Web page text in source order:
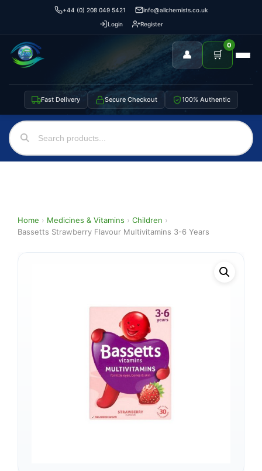
+44 (0) 208 049 5421
info@allchemists.co.uk
Login
Register
👤 🛒
0
Fast Delivery Secure Checkout 100% Authentic
Home › Medicines & Vitamins › Children ›
Bassetts Strawberry Flavour Multivitamins 3-6 Years